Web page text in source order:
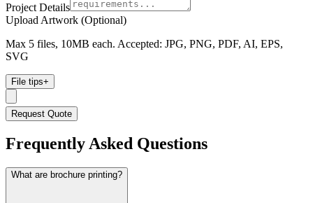
Project Details
Upload Artwork (Optional)
Max 5 files, 10MB each. Accepted: JPG, PNG, PDF, AI, EPS,
SVG
File tips+
Request Quote
Frequently Asked Questions
What are brochure printing?